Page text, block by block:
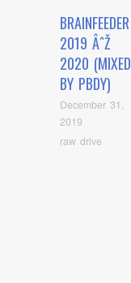
BRAINFEEDER
2019 ÂˆŽ
2020 (MIXED
BY PBDY)
December 31,
2019
raw drive